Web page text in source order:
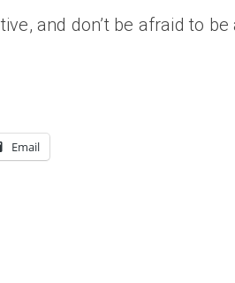
and don’t be afraid to
Email